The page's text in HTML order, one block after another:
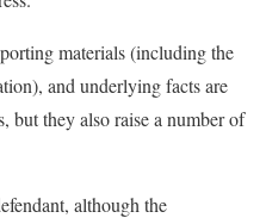
materials (including the
and underlying facts are
but they also raise a number of
although the